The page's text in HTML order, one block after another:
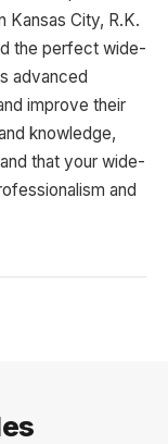
Kansas City, R.K.
the perfect wide-
advanced
improve their
knowledge,
that your wide-
and